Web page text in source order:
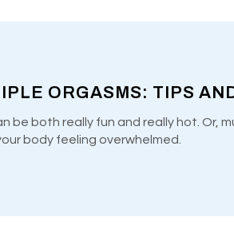
ORGASMS: TIPS
be both really fun and really hot. Or,
body feeling overwhelmed.